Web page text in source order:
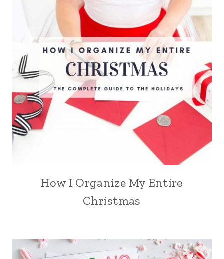
How I Organize My Entire
Christmas